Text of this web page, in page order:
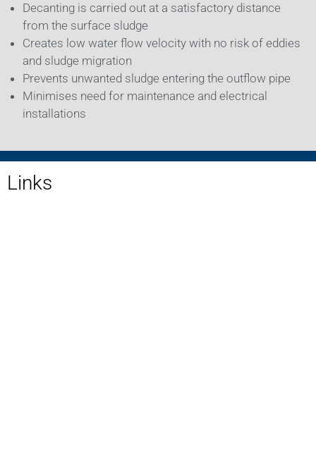
Decanting is carried out at a satisfactory distance
from the surface sludge
Creates low water flow velocity with no risk of eddies
and sludge migration
Prevents unwanted sludge entering the outflow pipe
Minimises need for maintenance and electrical
installations
Links